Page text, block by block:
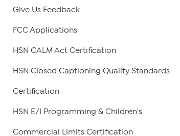
Give Us Feedback
FCC Applications
HSN CALM Act Certification
HSN Closed Captioning Quality Standards
Certification
HSN E/I Programming & Children's
Commercial Limits Certification